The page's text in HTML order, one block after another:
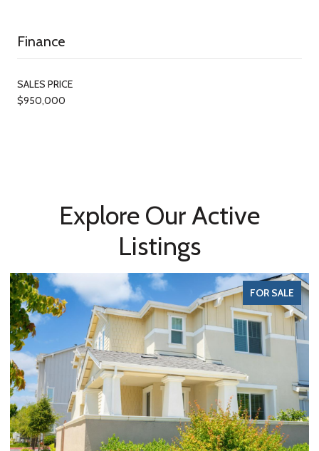
Finance
SALES PRICE
$950,000
Explore Our Active
Listings
FOR SALE